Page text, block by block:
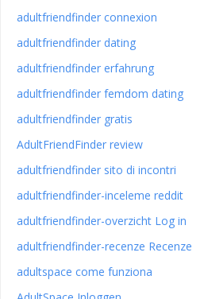
adultfriendfinder connexion
adultfriendfinder dating
adultfriendfinder erfahrung
adultfriendfinder femdom dating
adultfriendfinder gratis
AdultFriendFinder review
adultfriendfinder sito di incontri
adultfriendfinder-inceleme reddit
adultfriendfinder-overzicht Log in
adultfriendfinder-recenze Recenze
adultspace come funziona